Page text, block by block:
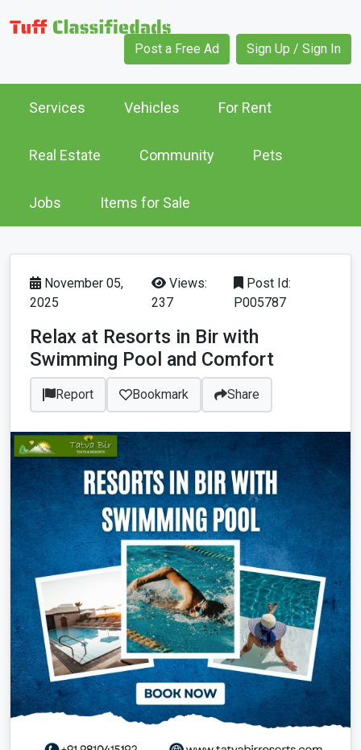
Post a Free Ad Sign Up / Sign In
Services Vehicles For Rent
Real Estate Community Pets
Jobs Items for Sale
November 05,
2025
Views:
237
Post Id:
P005787
Relax at Resorts in Bir with
Swimming Pool and Comfort
Report Bookmark Share